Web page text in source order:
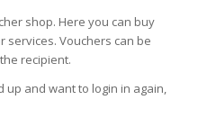
shop. Here you can buy
services. Vouchers can be
recipient.
and want to login in again,